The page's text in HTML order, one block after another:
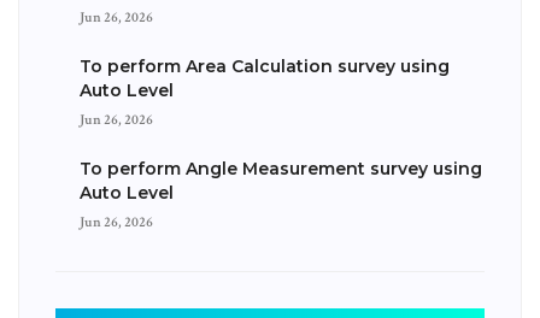
Jun 26, 2026
To perform Area Calculation survey using
Auto Level
Jun 26, 2026
To perform Angle Measurement survey using
Auto Level
Jun 26, 2026